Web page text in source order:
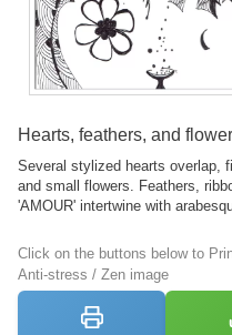
Hearts, feathers, and
Several stylized hearts overlap,
and small flowers. Feathers,
'AMOUR' intertwine with
Click on the buttons below to
Anti-stress / Zen image